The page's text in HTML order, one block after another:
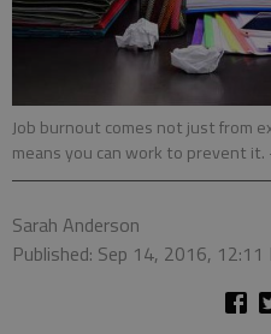
Job burnout comes not just from
means you can work to prevent it.
Sarah Anderson
Published: Sep 14, 2016, 12:11